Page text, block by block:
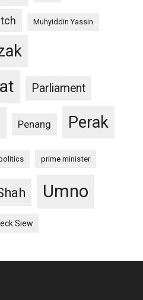
Muhyiddin Yassin
Parliament
Penang Perak
prime minister
Umno
Siew